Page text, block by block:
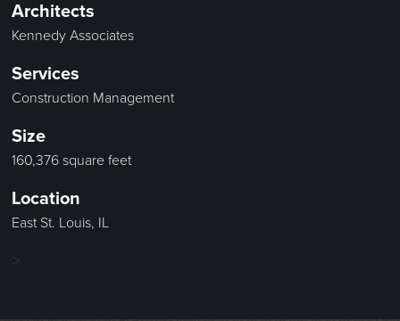
Architects
Kennedy Associates
Services
Construction Management
Size
160,376 square feet
Location
East St. Louis, IL
>